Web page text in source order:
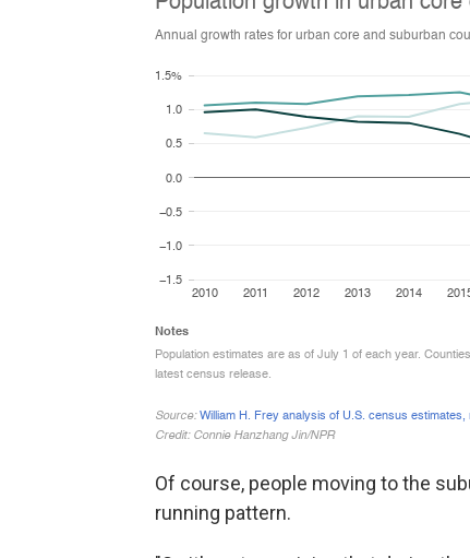
Of course, people moving to the
running pattern.